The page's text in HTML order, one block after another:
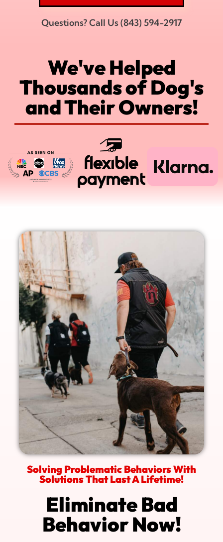
Questions? Call Us (843) 594-2917
We've Helped
Thousands of Dog's
and Their Owners!
Solving Problematic Behaviors With
Solutions That Last A Lifetime!
Eliminate Bad
Behavior Now!